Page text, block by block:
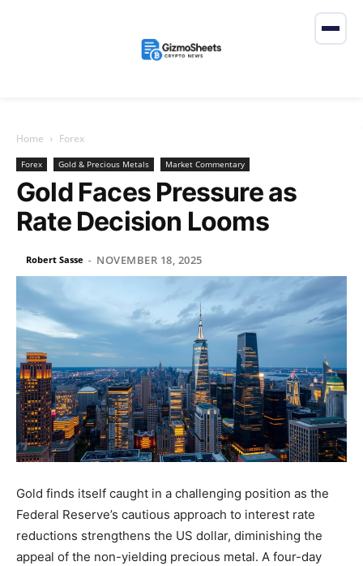
Home Forex
Forex Gold & Precious Metals Market Commentary
Gold Faces Pressure as
Rate Decision Looms
Robert Sasse - NOVEMBER 18, 2025
Gold finds itself caught in a challenging position as the
Federal Reserve’s cautious approach to interest rate
reductions strengthens the US dollar, diminishing the
appeal of the non-yielding precious metal. A four-day